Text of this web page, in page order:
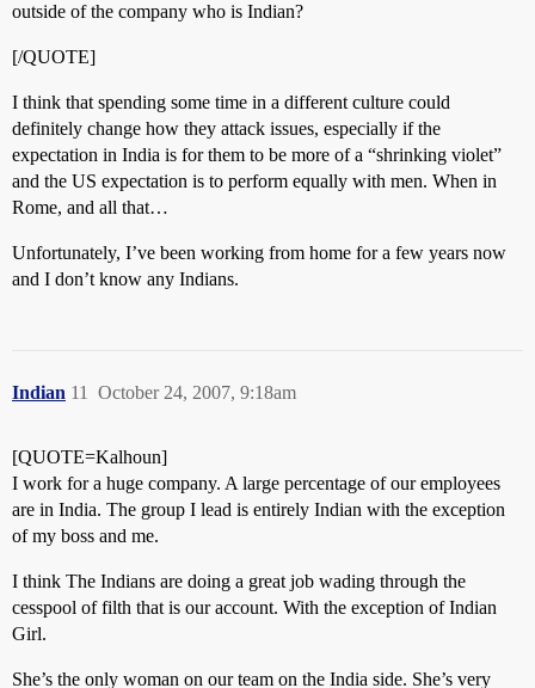
outside of the company who is Indian?
[/QUOTE]
I think that spending some time in a different culture could
definitely change how they attack issues, especially if the
expectation in India is for them to be more of a “shrinking violet”
and the US expectation is to perform equally with men. When in
Rome, and all that…
Unfortunately, I’ve been working from home for a few years now
and I don’t know any Indians.
Indian October 24, 2007, 9:18am
11
[QUOTE=Kalhoun]
I work for a huge company. A large percentage of our employees
are in India. The group I lead is entirely Indian with the exception
of my boss and me.
I think The Indians are doing a great job wading through the
cesspool of filth that is our account. With the exception of Indian
Girl.
She’s the only woman on our team on the India side. She’s very